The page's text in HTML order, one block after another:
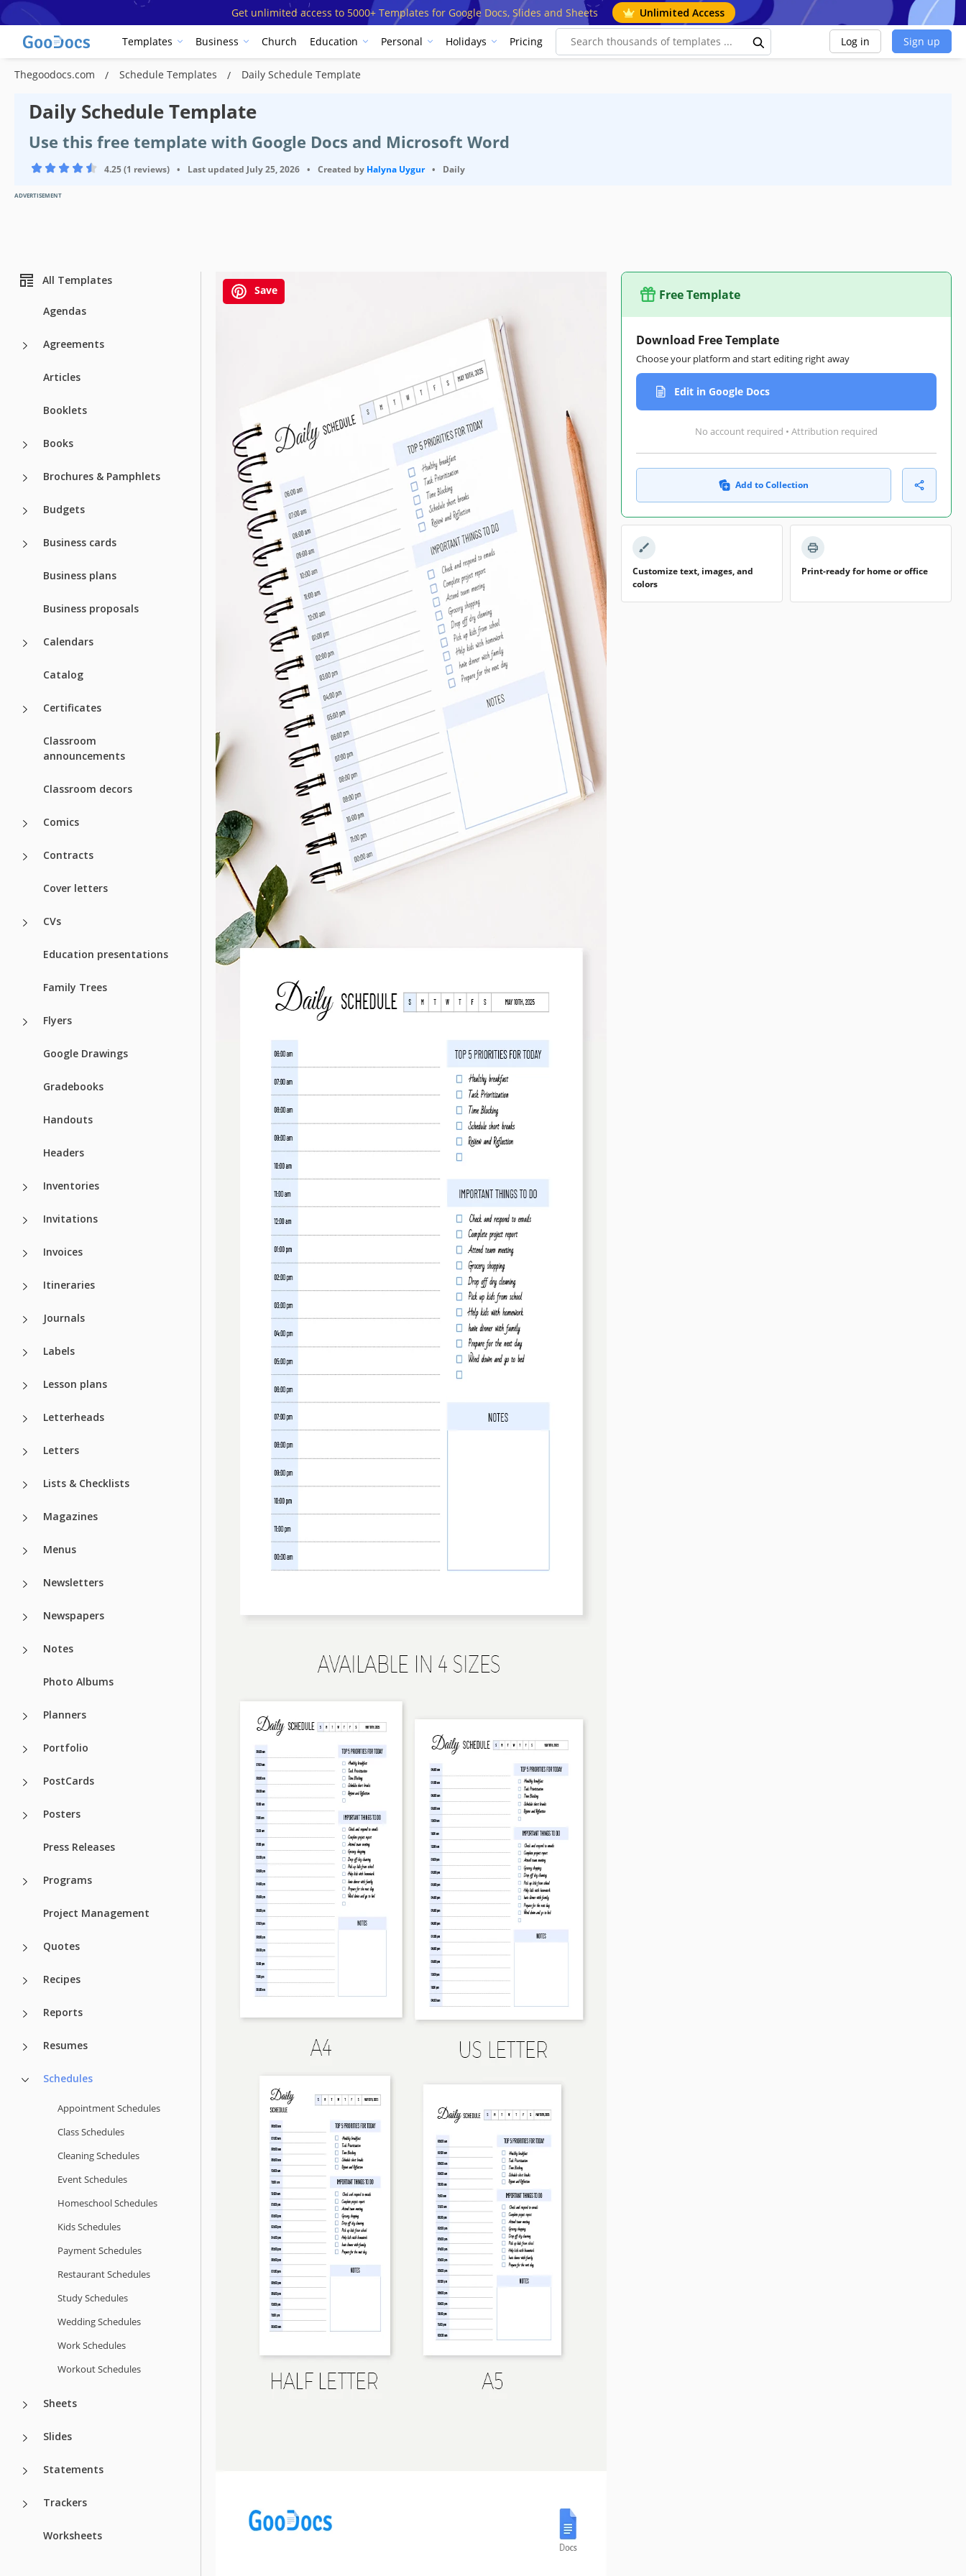
Get unlimited access to 5000+ Templates for Google Docs, Slides and Sheets Unlimited Access
Templates Business Church Education Personal Holidays Pricing Log in Sign up
Thegoodocs.com Schedule Templates Daily Schedule Template
Daily Schedule Template
Use this free template with Google Docs and Microsoft Word
4.25 (1 reviews) • Last updated July 25, 2026 • Created by Halyna Uygur • Daily
ADVERTISEMENT
All Templates
Agendas
Agreements
Articles
Booklets
Books
Brochures & Pamphlets
Budgets
Business cards
Business plans
Business proposals
Calendars
Catalog
Certificates
Classroom
announcements
Classroom decors
Comics
Contracts
Cover letters
CVs
Education presentations
Family Trees
Flyers
Google Drawings
Gradebooks
Handouts
Headers
Inventories
Invitations
Invoices
Itineraries
Journals
Labels
Lesson plans
Letterheads
Letters
Lists & Checklists
Magazines
Menus
Newsletters
Newspapers
Notes
Photo Albums
Planners
Portfolio
PostCards
Posters
Press Releases
Programs
Project Management
Quotes
Recipes
Reports
Resumes
Schedules
Appointment Schedules
Class Schedules
Cleaning Schedules
Event Schedules
Homeschool Schedules
Kids Schedules
Payment Schedules
Restaurant Schedules
Study Schedules
Wedding Schedules
Work Schedules
Workout Schedules
Sheets
Slides
Statements
Trackers
Worksheets
Save Free Template
Download Free Template
Choose your platform and start editing right away
Edit in Google Docs
No account required • Attribution required
Add to Collection
Customize text, images, and
colors
Print-ready for home or office